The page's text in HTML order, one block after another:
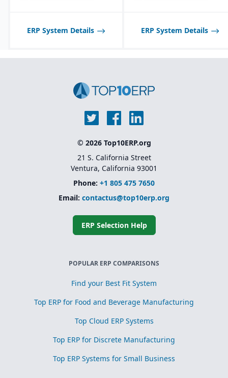
ERP System Details ERP System Details
© 2026 Top10ERP.org
21 S. California Street
Ventura, California 93001
Phone: +1 805 475 7650
Email: contactus@top10erp.org
ERP Selection Help
POPULAR ERP COMPARISONS
Find your Best Fit System
Top ERP for Food and Beverage Manufacturing
Top Cloud ERP Systems
Top ERP for Discrete Manufacturing
Top ERP Systems for Small Business